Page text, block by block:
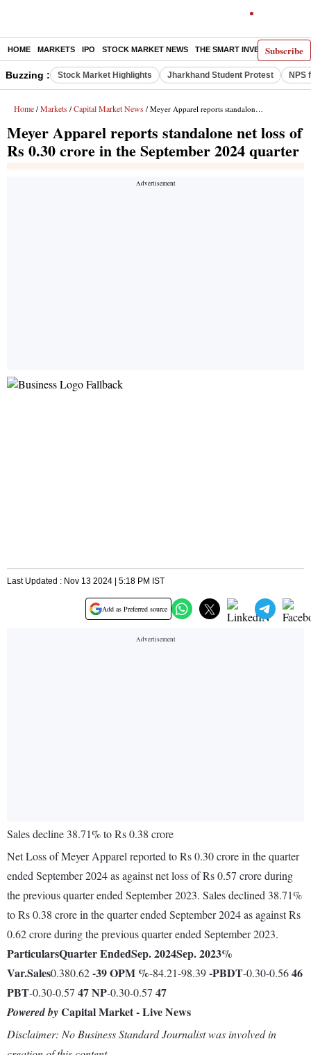
Subscribe
HOME MARKETS IPO STOCK MARKET NEWS THE SMART INVESTOR
Buzzing : Stock Market Highlights Jharkhand Student Protest NPS
Home / Markets / Capital Market News / Meyer Apparel reports standalone net loss of Rs 0.30 crore in the September 2024 quarter
Meyer Apparel reports standalone net loss of
Rs 0.30 crore in the September 2024 quarter
Last Updated : Nov 13 2024 | 5:18 PM IST
Add as Preferred source
Sales decline 38.71% to Rs 0.38 crore
Net Loss of Meyer Apparel reported to Rs 0.30 crore in the quarter
ended September 2024 as against net loss of Rs 0.57 crore during
the previous quarter ended September 2023. Sales declined 38.71%
to Rs 0.38 crore in the quarter ended September 2024 as against Rs
0.62 crore during the previous quarter ended September 2023.
ParticularsQuarter EndedSep. 2024Sep. 2023%
Var.Sales0.380.62-39OPM %-84.21-98.39-PBDT-0.30-0.5646
PBT-0.30-0.57 47NP-0.30-0.57 47
Powered byCapital Market - Live News
Disclaimer: No Business Standard Journalist was involved in